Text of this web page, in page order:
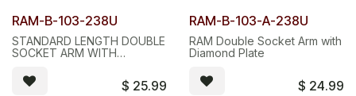
RAM-B-103-238U
STANDARD LENGTH DOUBLE
SOCKET ARM WITH
$ 25.99
RAM-B-103-A-238U
RAM Double Socket Arm with
Diamond Plate
$ 24.99